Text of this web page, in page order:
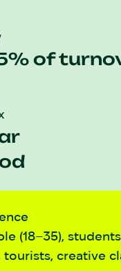
of
(18–35),
tourists, creative